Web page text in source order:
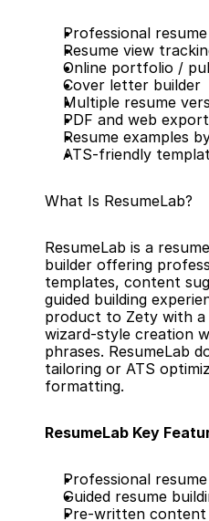
Professional
Resume view
Online portfolio /
Cover letter builder
Multiple resume
PDF and web export
Resume examples
ATS-friendly
What Is ResumeLab?
ResumeLab is a
builder offering
templates, content
guided building
product to Zety with
wizard-style creation
phrases. ResumeLab
tailoring or ATS
formatting.
ResumeLab Key
Professional
Guided resume
Pre-written content